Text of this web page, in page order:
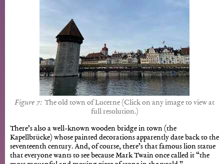
The old town of Lucerne (Click on any image to view at
full resolution.)
There’s also a well-known wooden bridge in town (the
Kapellbrücke) whose painted decorations apparently date back to the
seventeenth century. And, of course, there’s that famous lion statue
that everyone wants to see because Mark Twain once called it “the